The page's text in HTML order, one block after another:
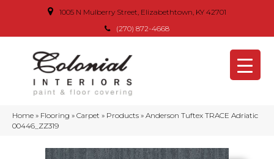
1005 N Mulberry Street, Elizabethtown, KY 42701
(270) 872-4668
Home » Flooring » Carpet » Products » Anderson Tuftex TRACE Adriatic
00446_ZZ319